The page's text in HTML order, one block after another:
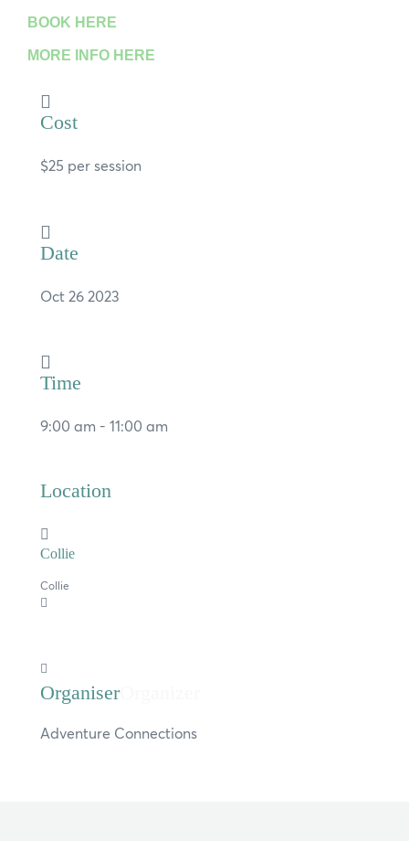
BOOK HERE
MORE INFO HERE
Cost
$25 per session
Date
Oct 26 2023
Time
9:00 am - 11:00 am
Location
Collie
Collie
Organizer
Adventure Connections
Hi, what are you looking for?